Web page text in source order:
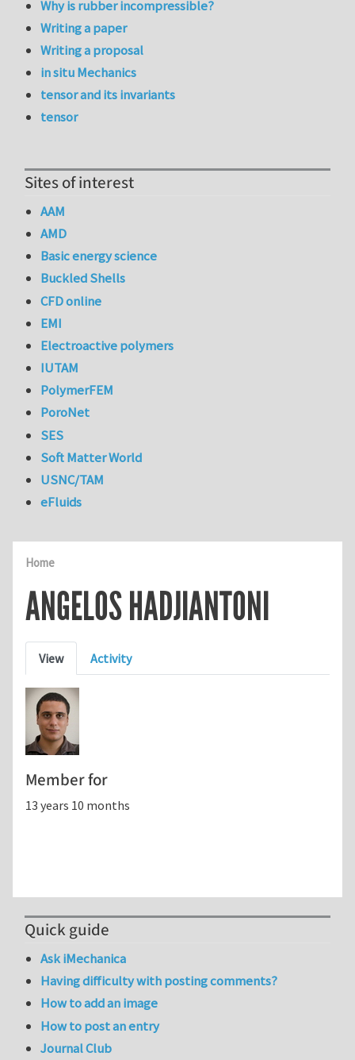
Home
ANGELOS HADJIANTONI
Primary tabs
View Activity
Member for
13 years 10 months
Why is rubber incompressible?
Writing a paper
Writing a proposal
in situ Mechanics
tensor and its invariants
tensor
Sites of interest
AAM
AMD
Basic energy science
Buckled Shells
CFD online
EMI
Electroactive polymers
IUTAM
PolymerFEM
PoroNet
SES
Soft Matter World
USNC/TAM
eFluids
Quick guide
Ask iMechanica
Having difficulty with posting comments?
How to add an image
How to post an entry
Journal Club